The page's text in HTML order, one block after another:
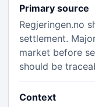
Primary source
Regjeringen.no
settlement.
market before
should be
Context